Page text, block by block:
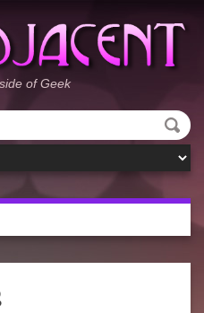
of Geek